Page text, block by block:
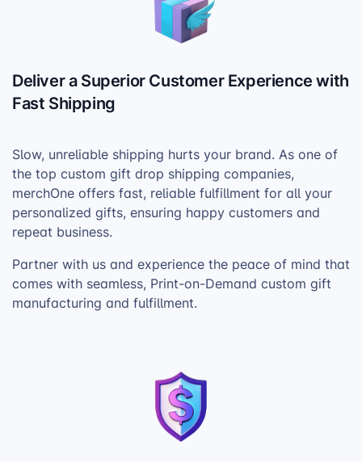
Deliver a Superior Customer Experience with
Fast Shipping
Slow, unreliable shipping hurts your brand. As one of
the top custom gift drop shipping companies,
merchOne offers fast, reliable fulfillment for all your
personalized gifts, ensuring happy customers and
repeat business.
Partner with us and experience the peace of mind that
comes with seamless, Print-on-Demand custom gift
manufacturing and fulfillment.